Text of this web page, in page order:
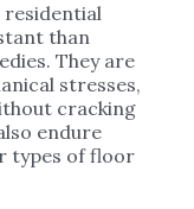
residential
than
They are
stresses,
cracking
endure
types of floor